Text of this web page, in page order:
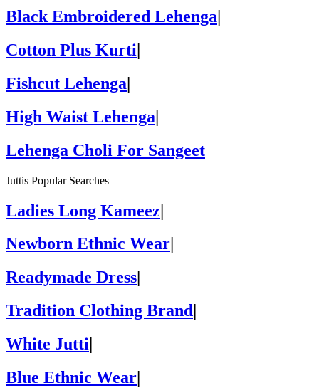
Black Embroidered Lehenga|
Cotton Plus Kurti|
Fishcut Lehenga|
High Waist Lehenga|
Lehenga Choli For Sangeet
Juttis Popular Searches
Ladies Long Kameez|
Newborn Ethnic Wear
Readymade Dress
Tradition Clothing Brand
White Jutti
Blue Ethnic Wear|